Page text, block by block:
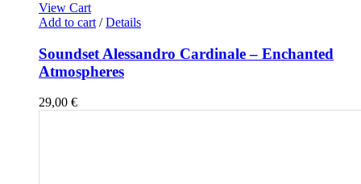
View Cart
Add to cart / Details
Soundset Alessandro Cardinale – Enchanted
Atmospheres
29,00 €